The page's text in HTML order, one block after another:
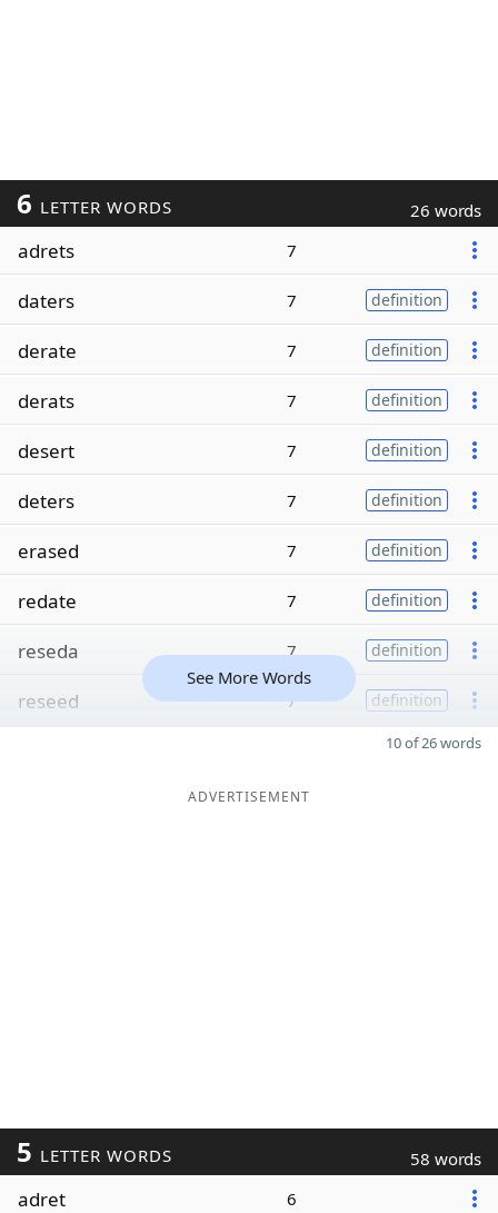
6 LETTER WORDS 26 words
adrets 7
daters 7 definition
derate 7 definition
derats 7 definition
desert 7 definition
deters 7 definition
erased 7 definition
redate 7 definition
reseda 7 definition
reseed 7 definition
See More Words
10 of 26 words
ADVERTISEMENT
5 LETTER WORDS 58 words
adret 6